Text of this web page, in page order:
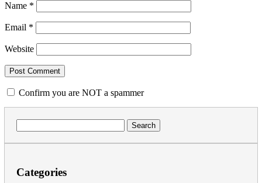
Name *
Email *
Website
Confirm you are NOT a spammer
for:
Categories